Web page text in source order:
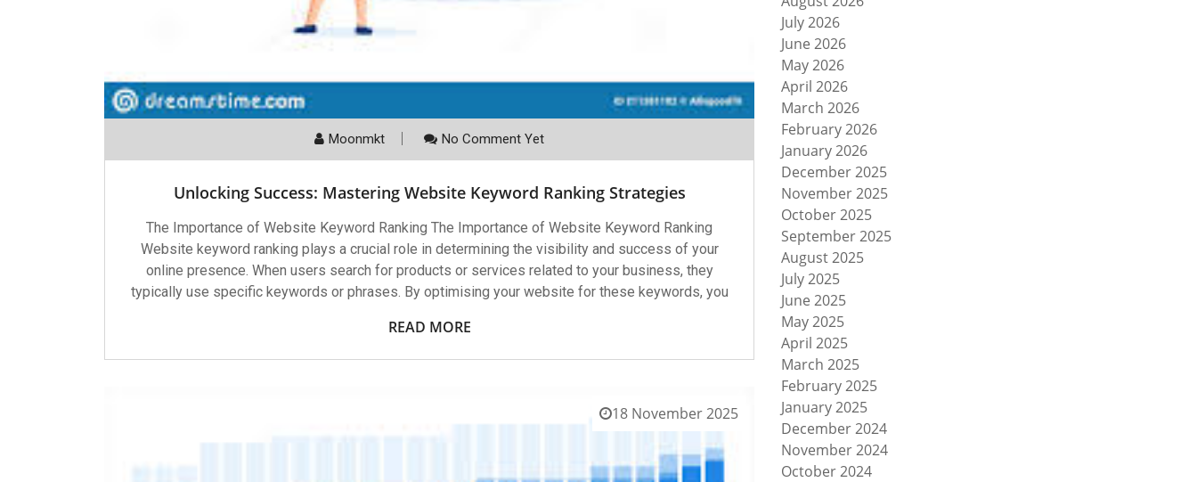
Moonmkt No Comment Yet
Unlocking Success: Mastering Website Keyword Ranking Strategies
The Importance of Website Keyword Ranking The Importance of Website Keyword Ranking
Website keyword ranking plays a crucial role in determining the visibility and success of your
online presence. When users search for products or services related to your business, they
typically use specific keywords or phrases. By optimising your website for these keywords, you
READ MORE
18 November 2025
July 2026
June 2026
May 2026
April 2026
March 2026
February 2026
January 2026
December 2025
November 2025
October 2025
September 2025
August 2025
July 2025
June 2025
May 2025
April 2025
March 2025
February 2025
January 2025
December 2024
November 2024
October 2024